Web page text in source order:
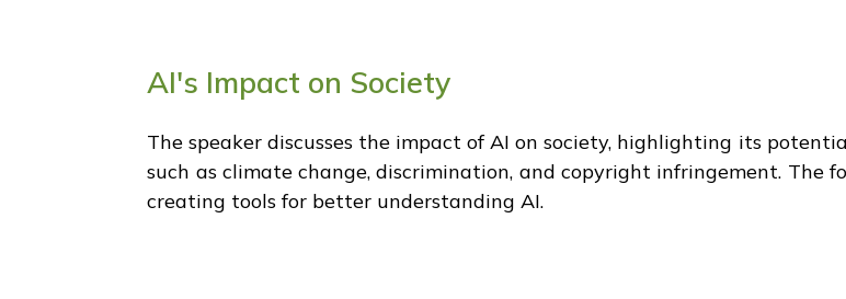
AI's Impact on Society
The speaker discusses the impact of AI on society, highlighting its
such as climate change, discrimination, and copyright infringement. The
creating tools for better understanding AI.